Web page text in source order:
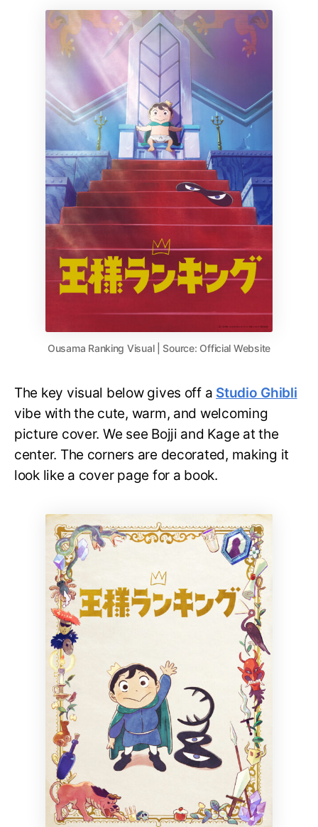
Ousama Ranking Visual | Source: Official Website
The key visual below gives off a Studio Ghibli
vibe with the cute, warm, and welcoming
picture cover. We see Bojji and Kage at the
center. The corners are decorated, making it
look like a cover page for a book.